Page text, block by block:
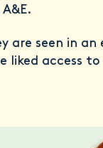
are seen in an
liked access